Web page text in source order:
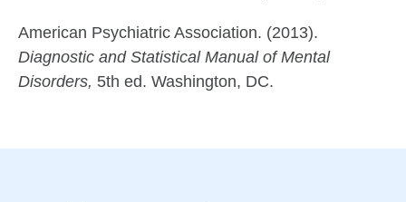
American Psychiatric Association. (2013).
Diagnostic and Statistical Manual of Mental
Disorders, 5th ed. Washington, DC.